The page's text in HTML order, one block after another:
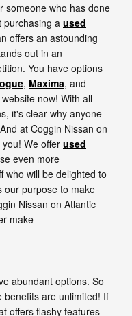
someone who has done
purchasing aused
offers an astounding
out in an
You have options
, Maxima, and
now! With all
it's clear why anyone
at Coggin Nissan on
We offer used
even more
who will be delighted to
our purpose to make
Nissan on Atlantic
make
abundant options. So
benefits are unlimited! If
offers flashy features